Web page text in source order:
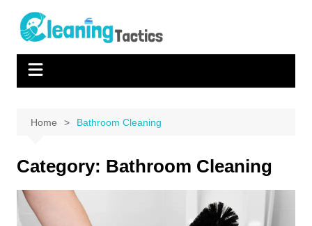
content
Home Bathroom Cleaning
Category: Bathroom Cleaning